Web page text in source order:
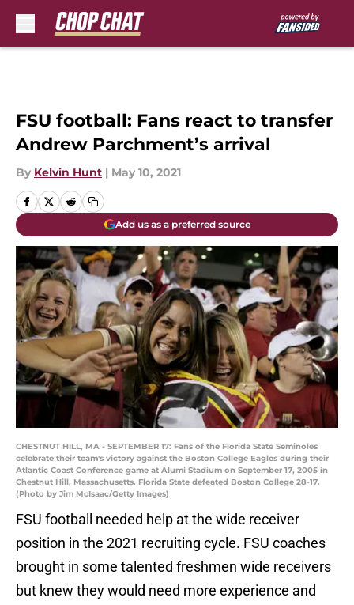
FSU football: Fans react to transfer
Andrew Parchment’s arrival
By Kelvin Hunt | May 10, 2021
Add us as a preferred source
CHESTNUT HILL, MA - SEPTEMBER 17: Fans of the Florida State Seminoles
celebrate their team's victory against the Boston College Eagles during their
Atlantic Coast Conference game at Alumi Stadium on September 17, 2005 in
Chestnut Hill, Massachusetts. Florida State defeated Boston College 28-17.
(Photo by Jim McIsaac/Getty Images)
FSU football needed help at the wide receiver
position in the 2021 recruiting cycle. FSU coaches
brought in some talented freshmen wide receivers
but knew they would need more experience and